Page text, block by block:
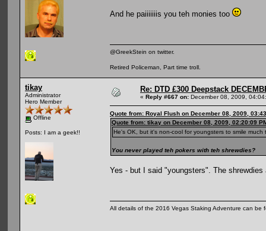
And he paiiiiiiis you teh monies too
@GreekStein on twitter.
Retired Policeman, Part time troll.
tikay
Administrator
Hero Member
Offline
Posts: I am a geek!!
Re: DTD £300 Deepstack
« Reply #667 on: December 08, 2009,
Quote from: Royal Flush on December 08, 2009,
Quote from: tikay on December 08, 2009, 02:20:09
He's OK, but it's non-cool for youngsters to smile
You never played teh pokers with teh shrewdies?
Yes - but I said "youngsters". The
All details of the 2016 Vegas Staking Adventure can be